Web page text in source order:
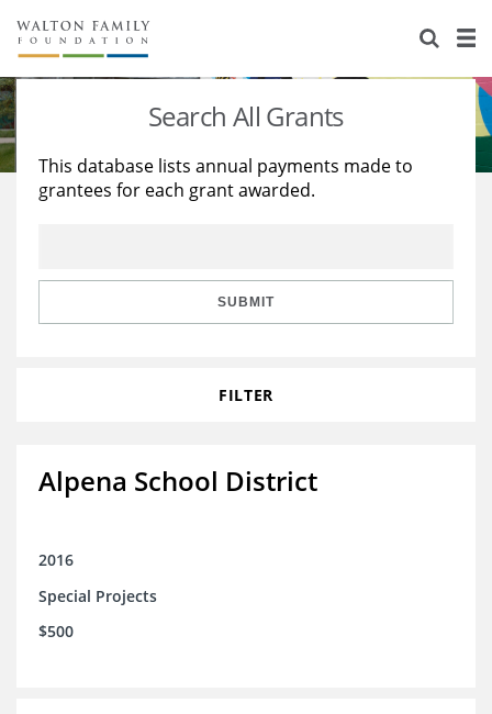
About Us
Staff
Reports & Financials
Stories
Education
Learning
Search All Grants
This database lists annual payments made to
grantees for each grant awarded.
SUBMIT
FILTER
Alpena School District
2016
Special Projects
$500